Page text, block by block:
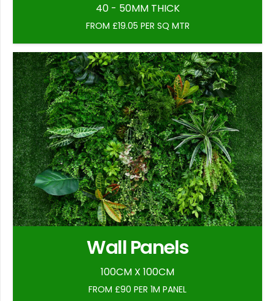
40 - 50MM THICK
FROM £19.05 PER SQ MTR
Wall Panels
100CM X 100CM
FROM £90 PER 1M PANEL